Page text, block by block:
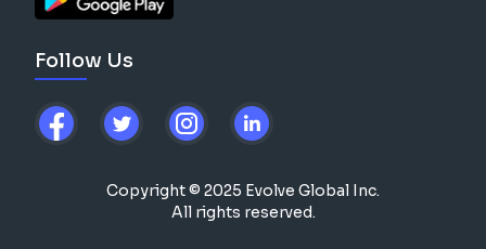
Follow Us
Copyright © 2025 Evolve Global Inc.
All rights reserved.